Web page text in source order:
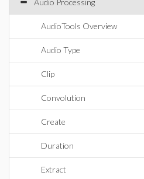
Audio Processing
AudioTools Overview
Audio Type
Clip
Convolution
Create
Duration
Extract